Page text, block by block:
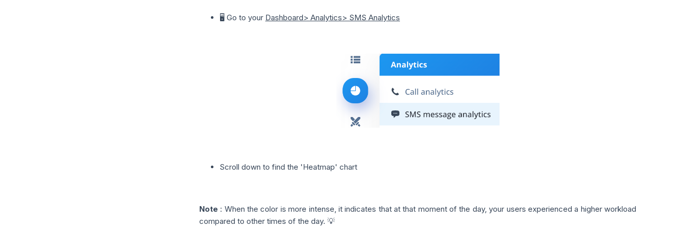
🖥️ Go to your Dashboard> Analytics> SMS Analytics
Scroll down to find the 'Heatmap' chart
Note : When the color is more intense, it indicates that at that moment of the day, your users experienced a higher workload
compared to other times of the day. 💡